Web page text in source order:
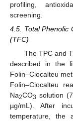
profiling,
screening.
4.5. Total Phenolic
(TFC)
The TPC and
described in the
Folin–Ciocalteu
Folin–Ciocalteu
Na2CO3 solution
µg/mL). After
temperature, the